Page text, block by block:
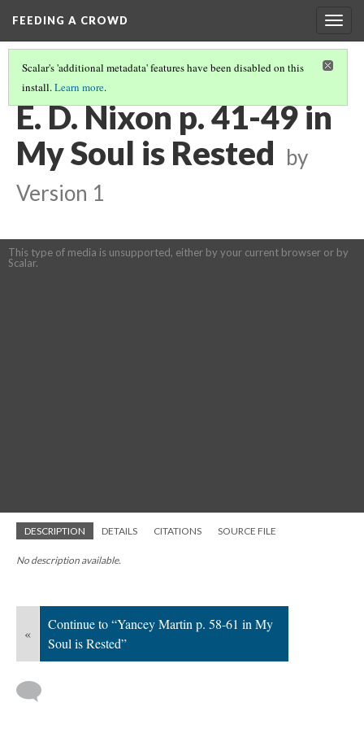
FEEDING A CROWD
Scalar's 'additional metadata' features have been disabled on this
install.Learn more.
MY SOUL IS RESTED
E. D. Nixon p. 41-49 in
My Soul is Rested by
Version 1
This type of media is unsupported, either by your current browser or by
Scalar.
DESCRIPTION DETAILS CITATIONS SOURCE FILE
No description available.
«
Continue to “Yancey Martin p. 58-61 in My
Soul is Rested”